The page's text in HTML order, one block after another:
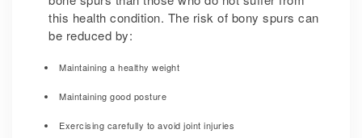
this health condition. The risk of bony spurs can
be reduced by:
Maintaining a healthy weight
Maintaining good posture
Exercising carefully to avoid joint injuries